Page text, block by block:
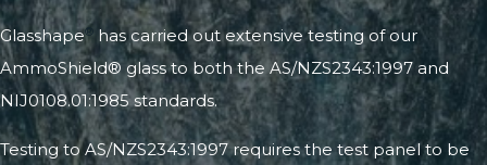
Glasshape® has carried out extensive testing of our
AmmoShield® glass to both the AS/NZS2343:1997 and
NIJ0108.01:1985 standards.
Testing to AS/NZS2343:1997 requires the test panel to be